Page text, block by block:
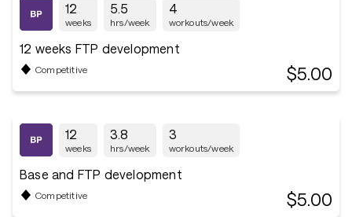
12
weeks
5.5
hrs/week
4
workouts/week
12 weeks FTP development
Competitive $5.00
12
weeks
3.8
hrs/week
3
workouts/week
Base and FTP development
Competitive $5.00